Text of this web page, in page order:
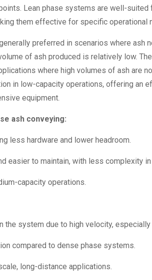
Lean phase systems are well-suited
them effective for specific operational
preferred in scenarios where ash
of ash produced is relatively low.
where high volumes of ash are
in low-capacity operations, offering an
equipment.
ash conveying:
less hardware and lower headroom.
easier to maintain, with less complexity in
capacity operations.
the system due to high velocity,
compared to dense phase systems.
long-distance applications.